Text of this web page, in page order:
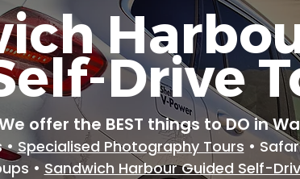
Drive
offer the BEST things to DO in
•Specialised Photography Tours •
• Sandwich Harbour Guided Self-